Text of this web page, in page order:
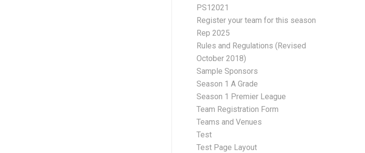
PS12021
Register your team for this season
Rep 2025
Rules and Regulations (Revised
October 2018)
Sample Sponsors
Season 1 A Grade
Season 1 Premier League
Team Registration Form
Teams and Venues
Test
Test Page Layout